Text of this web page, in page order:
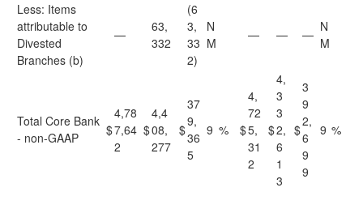
Less: Items
attributable to
Divested
Branches (b)
—
63,
332
(6
3,
33
2)
N
M
— — — N
M
Total Core Bank
- non-GAAP
$
4,78
7,64
2
$
4,4
08,
277
$
37
9,
36
5
9 % $
4,
72
5,
31
2
$
4,
3
3
2,
6
1
3
$
3
9
2,
6
9
9
9 %